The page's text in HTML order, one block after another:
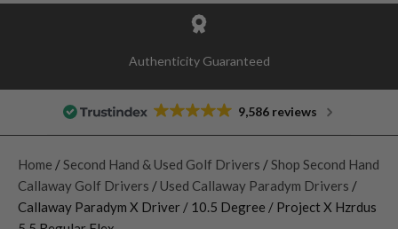
Authenticity Guaranteed
9,586 reviews
Home / Second Hand & Used Golf Drivers / Shop Second Hand
Callaway Golf Drivers / Used Callaway Paradym Drivers /
Callaway Paradym X Driver / 10.5 Degree / Project X Hzrdus